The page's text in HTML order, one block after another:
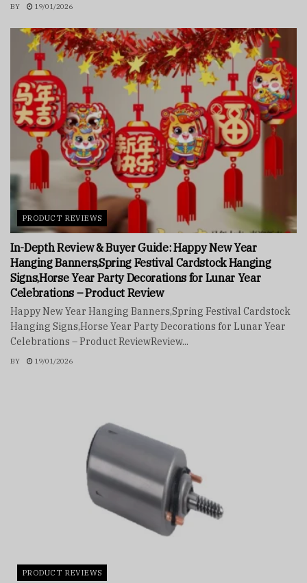
BY 19/01/2026
PRODUCT REVIEWS
In-Depth Review & Buyer Guide: Happy New Year
Hanging Banners,Spring Festival Cardstock Hanging
Signs,Horse Year Party Decorations for Lunar Year
Celebrations – Product Review
Happy New Year Hanging Banners,Spring Festival Cardstock
Hanging Signs,Horse Year Party Decorations for Lunar Year
Celebrations – Product ReviewReview...
BY 19/01/2026
PRODUCT REVIEWS